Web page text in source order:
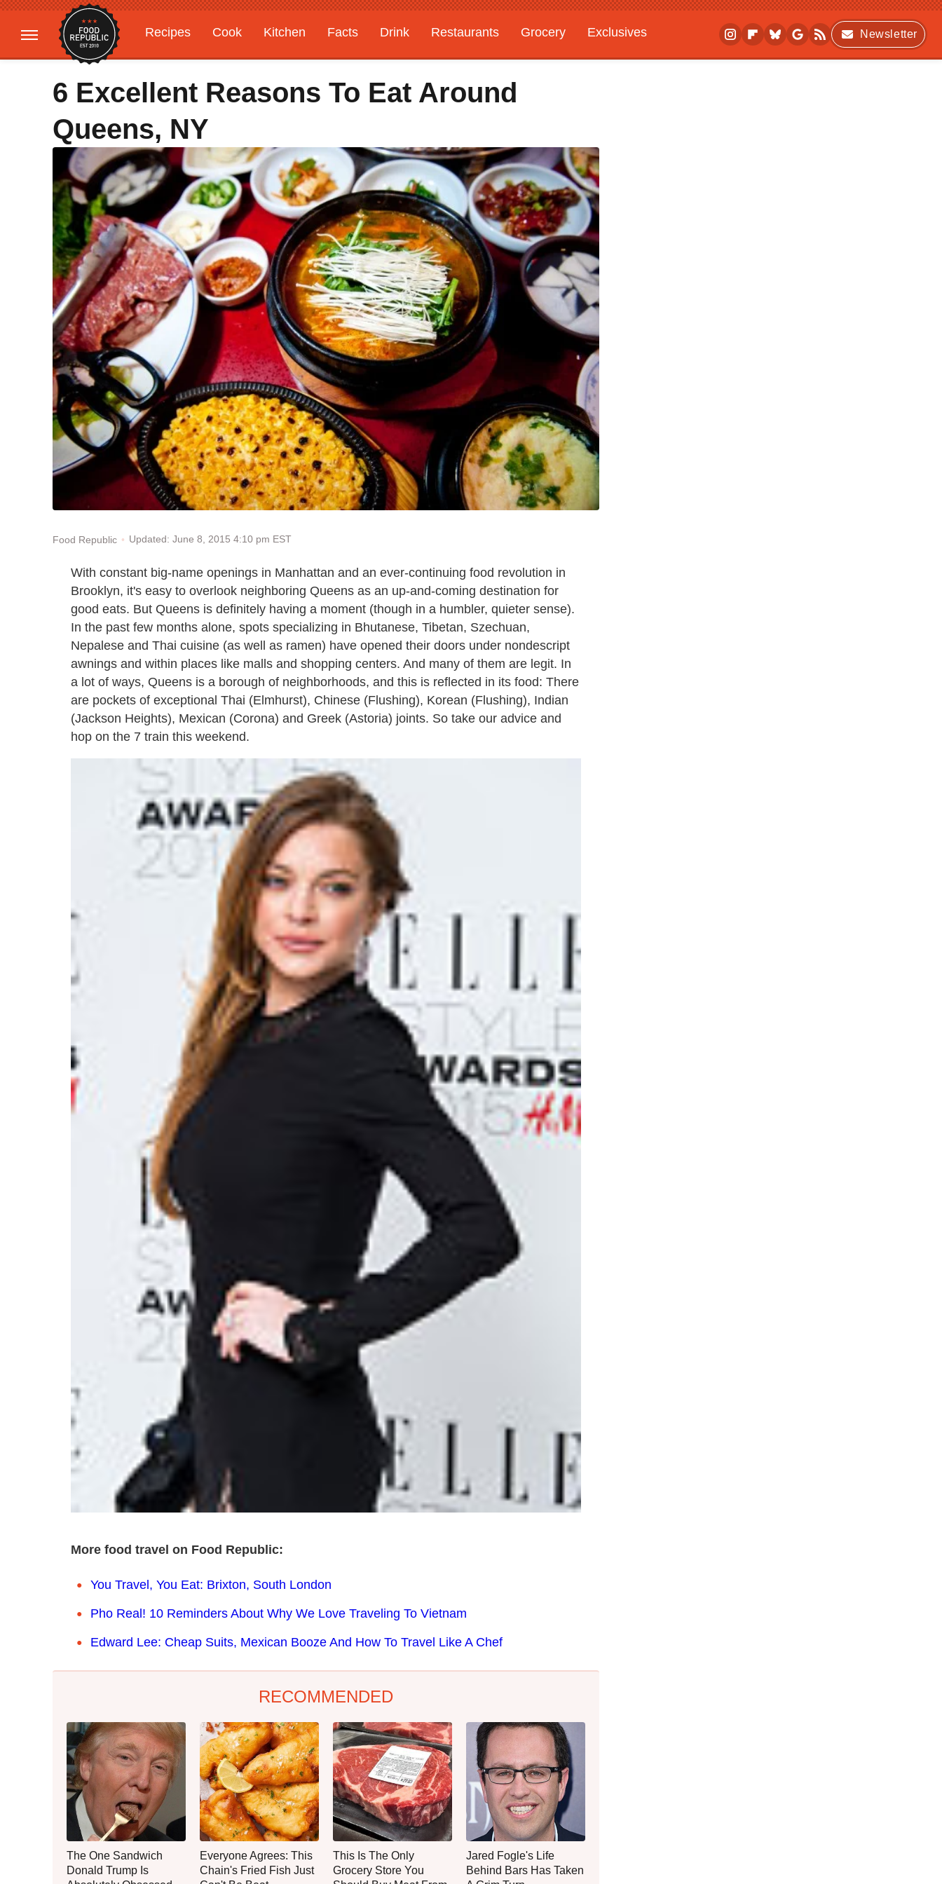
Recipes Cook Kitchen Facts Drink Restaurants Grocery
Exclusives
Gardening
Features
Newsletter
6 Excellent Reasons To Eat Around
Queens, NY
Food Republic Updated: June 8, 2015 4:10 pm EST
With constant big-name openings in Manhattan and an ever-continuing food revolution in
Brooklyn, it's easy to overlook neighboring Queens as an up-and-coming destination for
good eats. But Queens is definitely having a moment (though in a humbler, quieter sense).
In the past few months alone, spots specializing in Bhutanese, Tibetan, Szechuan,
Nepalese and Thai cuisine (as well as ramen) have opened their doors under nondescript
awnings and within places like malls and shopping centers. And many of them are legit. In
a lot of ways, Queens is a borough of neighborhoods, and this is reflected in its food: There
are pockets of exceptional Thai (Elmhurst), Chinese (Flushing), Korean (Flushing), Indian
(Jackson Heights), Mexican (Corona) and Greek (Astoria) joints. So take our advice and
hop on the 7 train this weekend.
More food travel on Food Republic:
You Travel, You Eat: Brixton, South London
Pho Real! 10 Reminders About Why We Love Traveling To Vietnam
Edward Lee: Cheap Suits, Mexican Booze And How To Travel Like A Chef
RECOMMENDED
The One Sandwich
Donald Trump Is
Everyone Agrees: This
Chain's Fried Fish Just
This Is The Only
Grocery Store You
Jared Fogle's Life
Behind Bars Has Taken